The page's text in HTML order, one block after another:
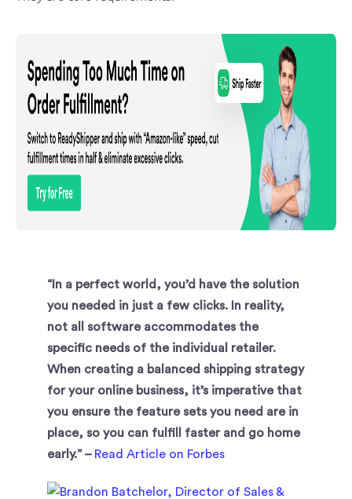
“In a perfect world, you’d have the solution
you needed in just a few clicks. In reality,
not all software accommodates the
specific needs of the individual retailer.
When creating a balanced shipping strategy
for your online business, it’s imperative that
you ensure the feature sets you need are in
place, so you can fulfill faster and go home
early.” – Read Article on Forbes